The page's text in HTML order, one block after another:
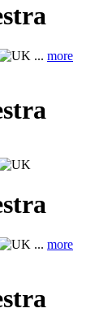
... more
... more